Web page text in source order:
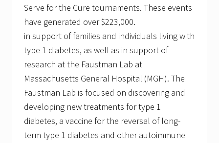
Serve for the Cure tournaments. These events
have generated over $223,000.
in support of families and individuals living with
type 1 diabetes, as well as in support of
research at the Faustman Lab at
Massachusetts General Hospital (MGH). The
Faustman Lab is focused on discovering and
developing new treatments for type 1
diabetes, a vaccine for the reversal of long-
term type 1 diabetes and other autoimmune